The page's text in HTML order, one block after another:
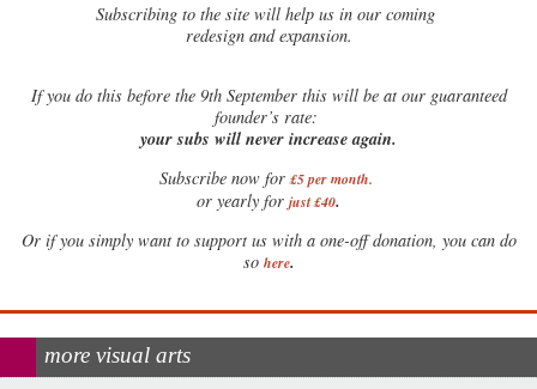
Subscribing to the site will help us in our coming
redesign and expansion.
Ifyou do this before the 9th September this will be at our guaranteed
founder’s rate:
your subs will never increase again.
Subscribe now for £5 per month.
or yearly for just £40.
Or if you simply want to support us with a one-off donation, you can do
so here.
more visual arts